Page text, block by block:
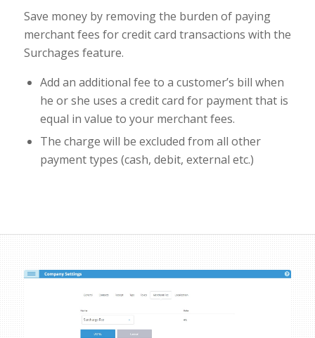
Save money by removing the burden of paying
merchant fees for credit card transactions with the
Surchages feature.
Add an additional fee to a customer’s bill when
he or she uses a credit card for payment that is
equal in value to your merchant fees.
The charge will be excluded from all other
payment types (cash, debit, external etc.)